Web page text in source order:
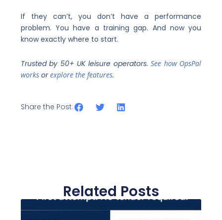
If they can’t, you don’t have a performance
problem. You have a training gap. And now you
know exactly where to start.
Trusted by 50+ UK leisure operators.See how OpsPal
worksorexplore the features.
Share the Post:
Related Posts